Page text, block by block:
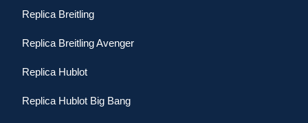
Replica Breitling
Replica Breitling Avenger
Replica Hublot
Replica Hublot Big Bang